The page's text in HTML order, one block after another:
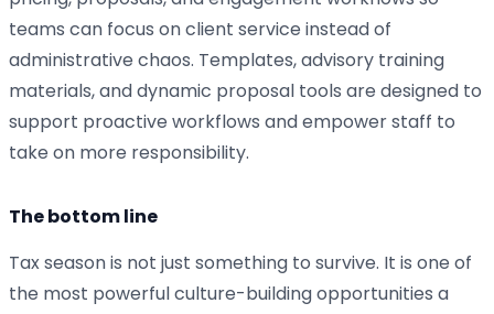
teams can focus on client service instead of
administrative chaos. Templates, advisory training
materials, and dynamic proposal tools are designed to
support proactive workflows and empower staff to
take on more responsibility.
The bottom line
Tax season is not just something to survive. It is one of
the most powerful culture-building opportunities a